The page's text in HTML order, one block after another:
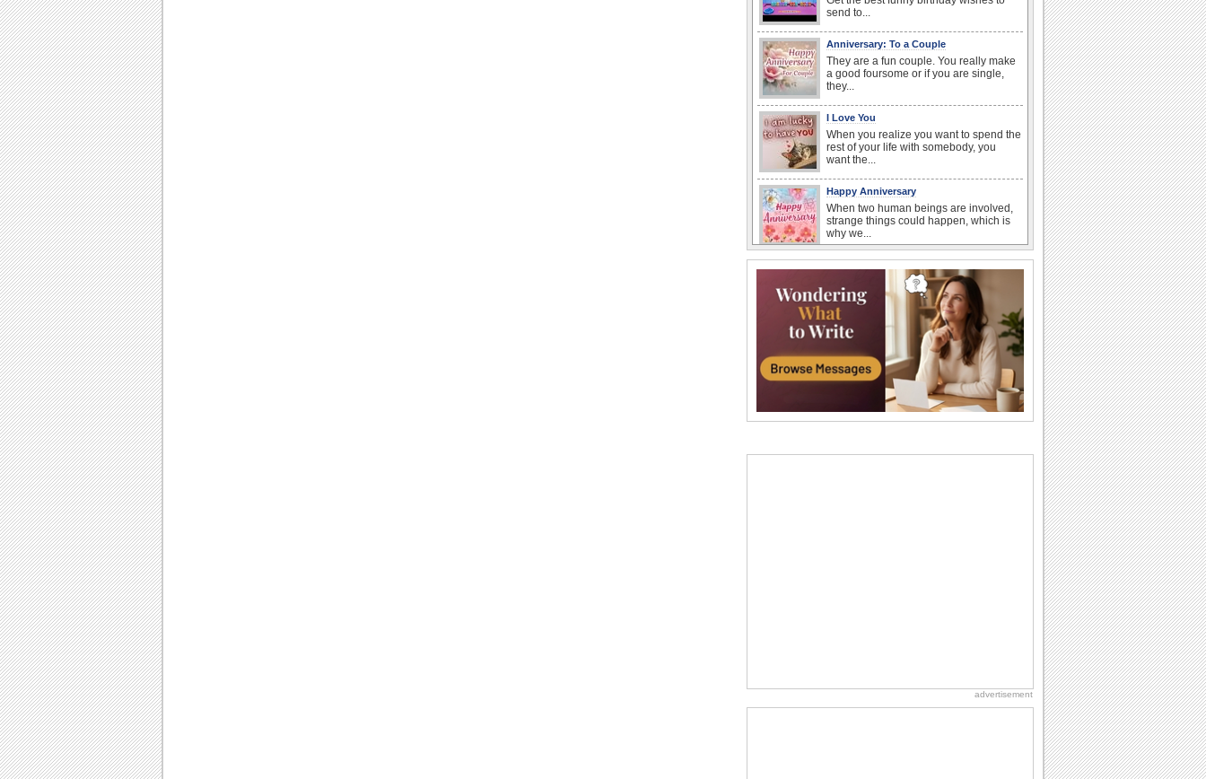
send to...
Anniversary: To a Couple
They are a fun couple. You really make
a good foursome or if you are single,
they...
I Love You
When you realize you want to spend the
rest of your life with somebody, you
want the...
Happy Anniversary
When two human beings are involved,
strange things could happen, which is
why we...
Whether it's a first anniversary or fiftieth,
she wants to be close to you. She
wants...
Birthday Wishes & Messages
Birthday wishes definitely adds cheer
on your friends' or loved ones' birthday.
So go...
Birthday: Flowers
the language...
Birthday: For Husband & Wife
advertisement